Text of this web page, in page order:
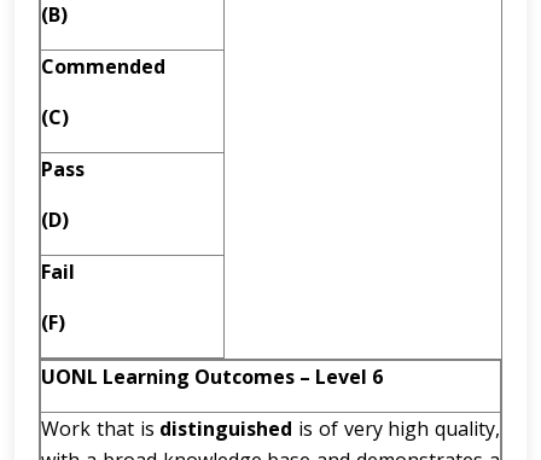
(B)
Commended
(C)
Pass
(D)
Fail
(F)
UONL Learning Outcomes – Level 6
Work that is distinguished is of very high quality,